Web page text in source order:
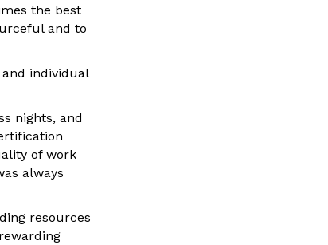
the best
and to
individual
nights, and
of work
always
resources